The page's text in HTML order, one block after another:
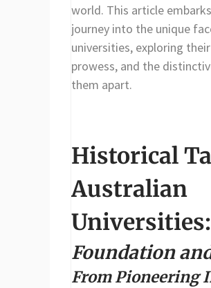
world. This article
journey into the unique
universities, exploring
prowess, and the
them apart.
Historical
Australian
Universities:
Foundation
From Pioneering